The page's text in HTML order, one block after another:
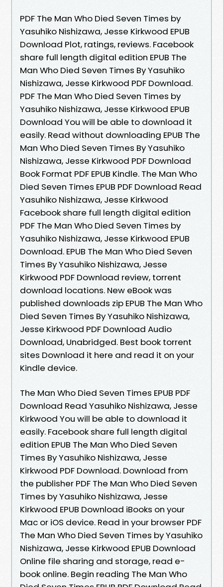
PDF The Man Who Died Seven Times by
Yasuhiko Nishizawa, Jesse Kirkwood EPUB
Download Plot, ratings, reviews. Facebook
share full length digital edition EPUB The
Man Who Died Seven Times By Yasuhiko
Nishizawa, Jesse Kirkwood PDF Download.
PDF The Man Who Died Seven Times by
Yasuhiko Nishizawa, Jesse Kirkwood EPUB
Download You will be able to download it
easily. Read without downloading EPUB The
Man Who Died Seven Times By Yasuhiko
Nishizawa, Jesse Kirkwood PDF Download
Book Format PDF EPUB Kindle. The Man Who
Died Seven Times EPUB PDF Download Read
Yasuhiko Nishizawa, Jesse Kirkwood
Facebook share full length digital edition
PDF The Man Who Died Seven Times by
Yasuhiko Nishizawa, Jesse Kirkwood EPUB
Download. EPUB The Man Who Died Seven
Times By Yasuhiko Nishizawa, Jesse
Kirkwood PDF Download review, torrent
download locations. New eBook was
published downloads zip EPUB The Man Who
Died Seven Times By Yasuhiko Nishizawa,
Jesse Kirkwood PDF Download Audio
Download, Unabridged. Best book torrent
sites Download it here and read it on your
Kindle device.
The Man Who Died Seven Times EPUB PDF
Download Read Yasuhiko Nishizawa, Jesse
Kirkwood You will be able to download it
easily. Facebook share full length digital
edition EPUB The Man Who Died Seven
Times By Yasuhiko Nishizawa, Jesse
Kirkwood PDF Download. Download from
the publisher PDF The Man Who Died Seven
Times by Yasuhiko Nishizawa, Jesse
Kirkwood EPUB Download iBooks on your
Mac or iOS device. Read in your browser PDF
The Man Who Died Seven Times by Yasuhiko
Nishizawa, Jesse Kirkwood EPUB Download
Online file sharing and storage, read e-
book online. Begin reading The Man Who